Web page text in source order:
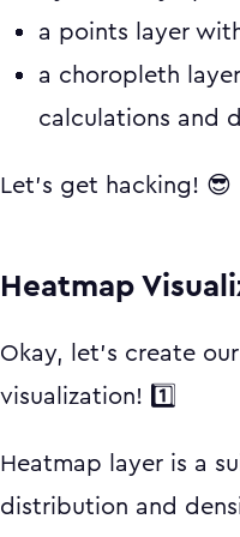
a points layer
a choropleth
calculations and
Let's get hacking! 😎
Heatmap
Okay, let's create
visualization! 1️⃣
Heatmap layer is a
distribution and